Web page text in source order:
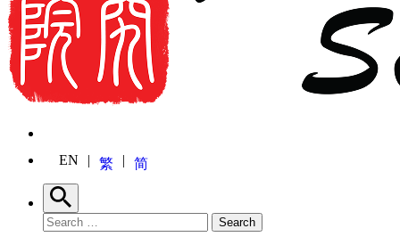
EN 繁 简
Search
Search for: Search